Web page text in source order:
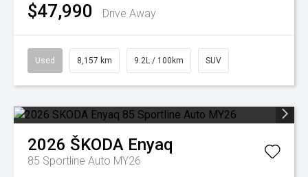
$47,990 Drive Away
Used 8,157 km 9.2L / 100km SUV
2026 ŠKODA Enyaq
85 Sportline Auto MY26